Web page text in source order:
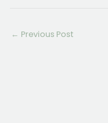
← Previous Post